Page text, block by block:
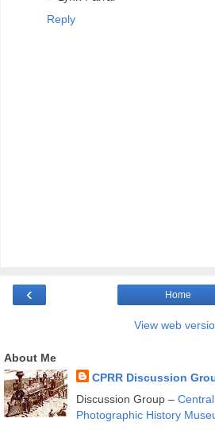
Reply
‹ Home
View web
About Me
CPRR Discussion
Discussion Group –
Photographic History